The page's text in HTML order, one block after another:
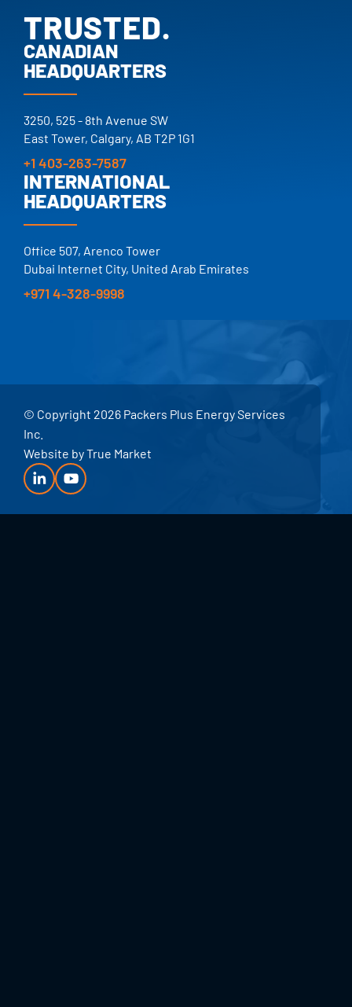
TRUSTED.
PROVEN.
25+ YEARS.
TRUSTED.
CANADIAN
HEADQUARTERS
3250, 525 - 8th Avenue SW
East Tower, Calgary, AB T2P 1G1
+1 403-263-7587
INTERNATIONAL
HEADQUARTERS
Office 507, Arenco Tower
Dubai Internet City, United Arab Emirates
+971 4-328-9998
© Copyright 2026 Packers Plus Energy Services
Inc.
Website byTrue Market